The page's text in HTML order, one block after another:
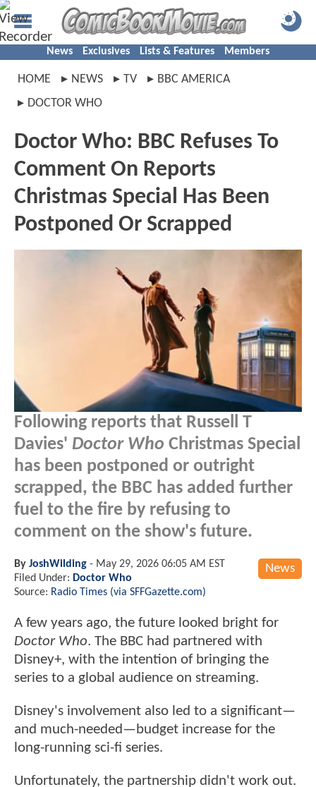
News Exclusives Lists & Features Members
HOME NEWS TV
BBC AMERICA
DOCTOR WHO
Doctor Who: BBC Refuses To
Comment On Reports
Christmas Special Has Been
Postponed Or Scrapped
Following reports that Russell T
Davies' Doctor Who Christmas Special
has been postponed or outright
scrapped, the BBC has added further
fuel to the fire by refusing to
comment on the show's future.
News
By JoshWilding - May 29, 2026 06:05 AM EST
Filed Under: Doctor Who
Source: Radio Times (via SFFGazette.com)
A few years ago, the future looked bright for
Doctor Who. The BBC had partnered with
Disney+, with the intention of bringing the
series to a global audience on streaming.
Disney's involvement also led to a significant—
and much-needed—budget increase for the
long-running sci-fi series.
Unfortunately, the partnership didn't work out.